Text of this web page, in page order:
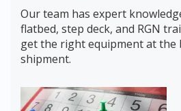
Our team has expert
flatbed, step deck, and RGN
get the right equipment at the
shipment.